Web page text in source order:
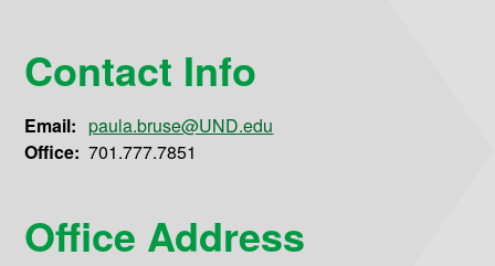
Contact Info
Email: paula.bruse@UND.edu
Office: 701.777.7851
Office Address